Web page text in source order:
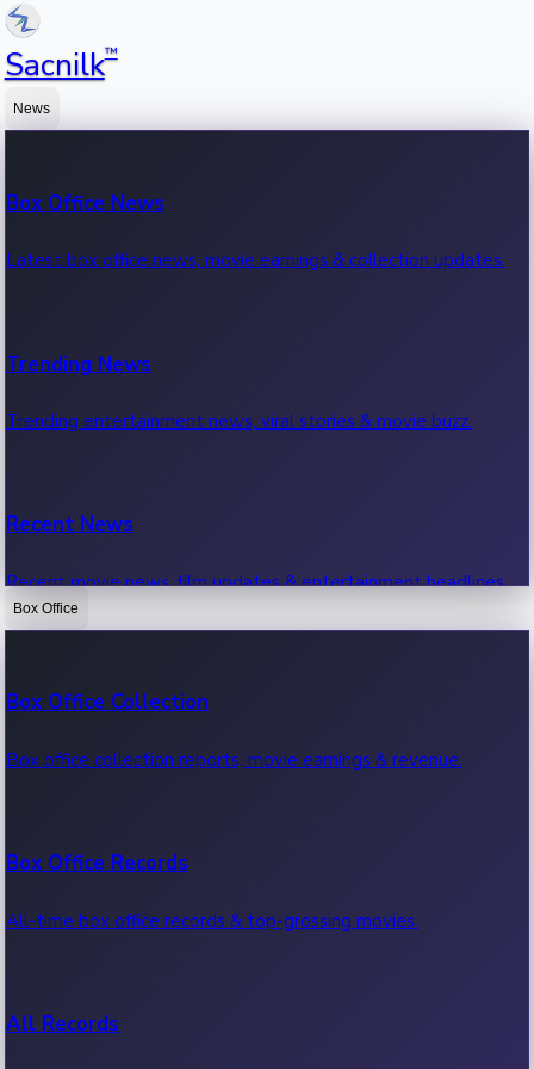
Sacnilk™
News
Box Office News
Latest box office news, movie earnings & collection updates.
Trending News
Trending entertainment news, viral stories & movie buzz.
Recent News
Recent movie news, film updates & entertainment headlines.
Box Office
Box Office Collection
Box office collection reports, movie earnings & revenue.
Box Office Records
All-time box office records & top-grossing movies.
All Records